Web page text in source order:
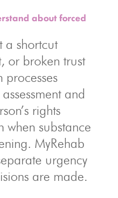
about forced
a shortcut
or broken trust
processes
and
rights
when substance
MyRehab
urgency
are made.